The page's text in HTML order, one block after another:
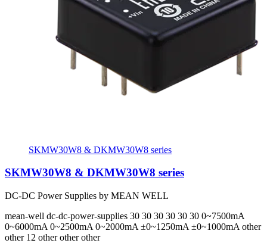
SKMW30W8 & DKMW30W8 series
SKMW30W8 & DKMW30W8 series
DC-DC Power Supplies by MEAN WELL
mean-well dc-dc-power-supplies 30 30 30 30 30 30 0~7500mA
0~6000mA 0~2500mA 0~2000mA ±0~1250mA ±0~1000mA other
other 12 other other other